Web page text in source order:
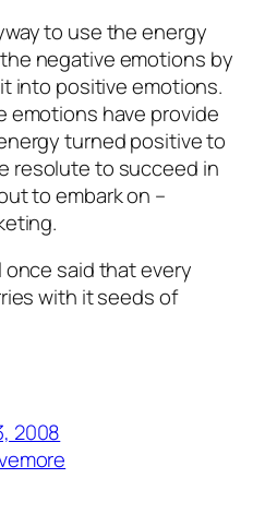
to use the energy
negative emotions by
into positive emotions.
emotions have provide
turned positive to
resolute to succeed in
to embark on –
once said that every
with it seeds of
2008